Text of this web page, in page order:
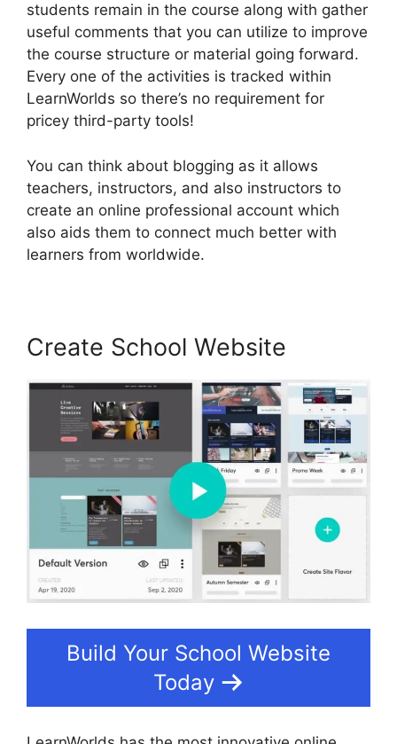
students remain in the course along with gather
useful comments that you can utilize to improve
the course structure or material going forward.
Every one of the activities is tracked within
LearnWorlds so there’s no requirement for
pricey third-party tools!
You can think about blogging as it allows
teachers, instructors, and also instructors to
create an online professional account which
also aids them to connect much better with
learners from worldwide.
Create School Website
Build Your School Website
Today